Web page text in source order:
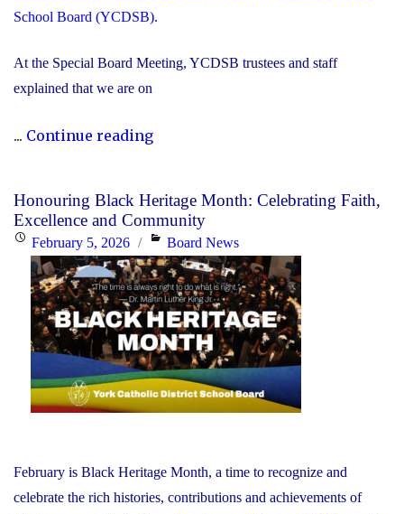
School Board (YCDSB).
At the Special Board Meeting, YCDSB trustees and staff
explained that we are on
... Continue reading"The
to
the
Minister
of
Education"
Honouring Black Heritage Month: Celebrating Faith,
Excellence and Community
PostedFebruary 5, 2026 Categories
Board News
February is Black Heritage Month, a time to recognize and
celebrate the rich histories, contributions and achievements of